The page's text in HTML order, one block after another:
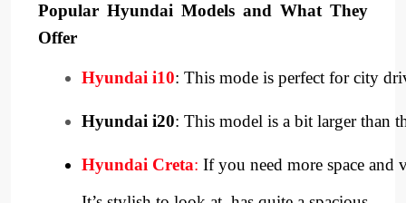
Popular Hyundai Models and What They
Offer
Hyundai i10: This mode is perfect for city
Hyundai i20: This model is a bit larger than
Hyundai Creta: If you need more space